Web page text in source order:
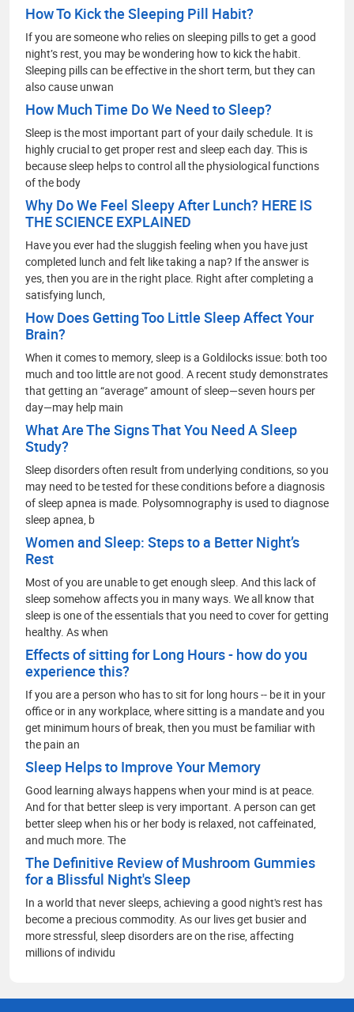
How To Kick the Sleeping Pill Habit?
If you are someone who relies on sleeping pills to get a good
night’s rest, you may be wondering how to kick the habit.
Sleeping pills can be effective in the short term, but they can
also cause unwan
How Much Time Do We Need to Sleep?
Sleep is the most important part of your daily schedule. It is
highly crucial to get proper rest and sleep each day. This is
because sleep helps to control all the physiological functions
of the body
Why Do We Feel Sleepy After Lunch? HERE IS
THE SCIENCE EXPLAINED
Have you ever had the sluggish feeling when you have just
completed lunch and felt like taking a nap? If the answer is
yes, then you are in the right place. Right after completing a
satisfying lunch,
How Does Getting Too Little Sleep Affect Your
Brain?
When it comes to memory, sleep is a Goldilocks issue: both too
much and too little are not good. A recent study demonstrates
that getting an “average” amount of sleep—seven hours per
day—may help main
What Are The Signs That You Need A Sleep
Study?
Sleep disorders often result from underlying conditions, so you
may need to be tested for these conditions before a diagnosis
of sleep apnea is made. Polysomnography is used to diagnose
sleep apnea, b
Women and Sleep: Steps to a Better Night’s
Rest
Most of you are unable to get enough sleep. And this lack of
sleep somehow affects you in many ways. We all know that
sleep is one of the essentials that you need to cover for getting
healthy. As when
Effects of sitting for Long Hours - how do you
experience this?
If you are a person who has to sit for long hours -- be it in your
office or in any workplace, where sitting is a mandate and you
get minimum hours of break, then you must be familiar with
the pain an
Sleep Helps to Improve Your Memory
Good learning always happens when your mind is at peace.
And for that better sleep is very important. A person can get
better sleep when his or her body is relaxed, not caffeinated,
and much more. The
The Definitive Review of Mushroom Gummies
for a Blissful Night's Sleep
In a world that never sleeps, achieving a good night's rest has
become a precious commodity. As our lives get busier and
more stressful, sleep disorders are on the rise, affecting
millions of individu